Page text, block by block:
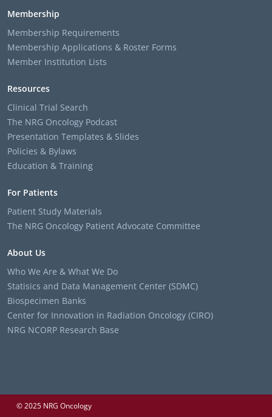
Membership
Membership Requirements
Membership Applications & Roster Forms
Member Institution Lists
Resources
Clinical Trial Search
The NRG Oncology Podcast
Presentation Templates & Slides
Policies & Bylaws
Education & Training
For Patients
Patient Study Materials
The NRG Oncology Patient Advocate Committee
About Us
Who We Are & What We Do
Statisics and Data Management Center (SDMC)
Biospecimen Banks
Center for Innovation in Radiation Oncology (CIRO)
NRG NCORP Research Base
© 2025 NRG Oncology